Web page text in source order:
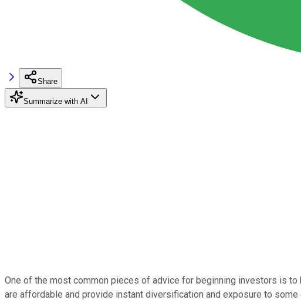
Share
Summarize with AI
One of the most common pieces of advice for beginning investors is to
are affordable and provide instant diversification and exposure to